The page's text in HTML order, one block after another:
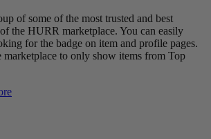
of some of the most trusted and best
the HURR marketplace. You can easily
for the badge on item and profile pages.
marketplace to only show items from Top